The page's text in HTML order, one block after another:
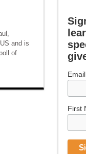
and is
of
First